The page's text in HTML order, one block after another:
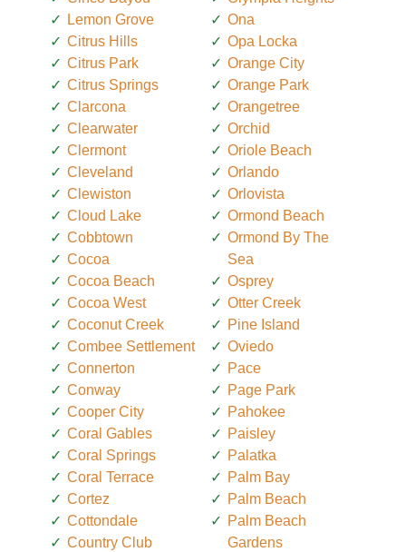
Lemon Grove
Citrus Hills
Citrus Park
Citrus Springs
Clarcona
Clearwater
Clermont
Cleveland
Clewiston
Cloud Lake
Cobbtown
Cocoa
Cocoa Beach
Cocoa West
Coconut Creek
Combee Settlement
Connerton
Conway
Cooper City
Coral Gables
Coral Springs
Coral Terrace
Cortez
Cottondale
Country Club
Ona
Opa Locka
Orange City
Orange Park
Orangetree
Orchid
Oriole Beach
Orlando
Orlovista
Ormond Beach
Ormond By The
Sea
Osprey
Otter Creek
Pine Island
Oviedo
Pace
Page Park
Pahokee
Paisley
Palatka
Palm Bay
Palm Beach
Palm Beach
Gardens